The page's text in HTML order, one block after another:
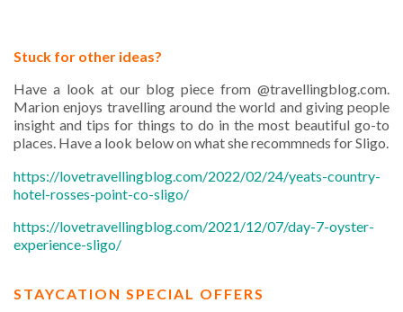
Stuck for other ideas?
Have a look at our blog piece from @travellingblog.com.
Marion enjoys travelling around the world and giving people
insight and tips for things to do in the most beautiful go-to
places. Have a look below on what she recommneds for Sligo.
https://lovetravellingblog.com/2022/02/24/yeats-country-
hotel-rosses-point-co-sligo/
https://lovetravellingblog.com/2021/12/07/day-7-oyster-
experience-sligo/
STAYCATION SPECIAL OFFERS